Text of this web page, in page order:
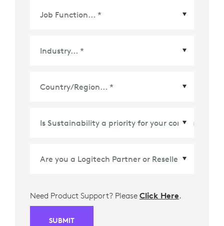
Need Product Support? Please Click Here.
SUBMIT